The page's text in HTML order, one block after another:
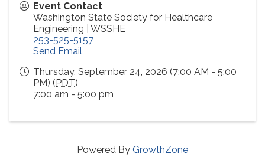
Event Contact
Washington State Society for Healthcare
Engineering | WSSHE
253-525-5157
Send Email
Thursday, September 24, 2026 (7:00 AM - 5:00
PM) ( PDT)
7:00 am - 5:00 pm
Powered By GrowthZone